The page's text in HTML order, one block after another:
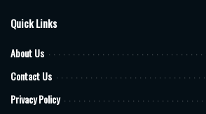
Quick Links
About Us
Contact Us
Privacy Policy